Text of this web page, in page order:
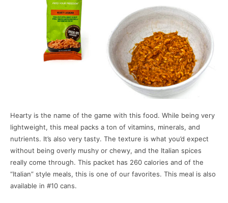
Hearty is the name of the game with this food. While being very
lightweight, this meal packs a ton of vitamins, minerals, and
nutrients. It’s also very tasty. The texture is what you’d expect
without being overly mushy or chewy, and the Italian spices
really come through. This packet has 260 calories and of the
“Italian” style meals, this is one of our favorites. This meal is also
available in #10 cans.